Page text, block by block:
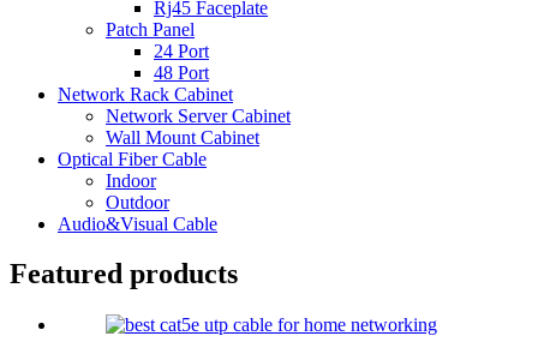
Rj45 Faceplate
Patch Panel
24 Port
48 Port
Network Rack Cabinet
Network Server Cabinet
Wall Mount Cabinet
Optical Fiber Cable
Indoor
Outdoor
Audio&Visual Cable
Featured products